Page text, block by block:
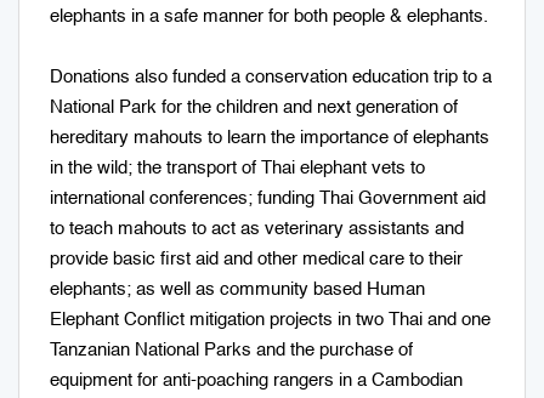
elephants in a safe manner for both people & elephants.
Donations also funded a conservation education trip to a
National Park for the children and next generation of
hereditary mahouts to learn the importance of elephants
in the wild; the transport of Thai elephant vets to
international conferences; funding Thai Government aid
to teach mahouts to act as veterinary assistants and
provide basic first aid and other medical care to their
elephants; as well as community based Human
Elephant Conflict mitigation projects in two Thai and one
Tanzanian National Parks and the purchase of
equipment for anti-poaching rangers in a Cambodian